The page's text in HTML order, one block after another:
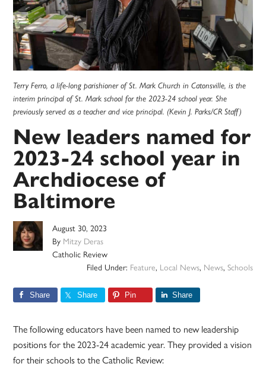
Terry Ferro, a life-long parishioner of St. Mark Church in Catonsville, is the
interim principal of St. Mark school for the 2023-24 school year. She
previously served as a teacher and vice principal. (Kevin J. Parks/CR Staff)
New leaders named for
2023-24 school year in
Archdiocese of
Baltimore
August 30, 2023
By Mitzy Deras
Catholic Review
Filed Under: Feature, Local News, News, Schools
Share Share Pin Share
The following educators have been named to new leadership
positions for the 2023-24 academic year. They provided a vision
for their schools to the Catholic Review: